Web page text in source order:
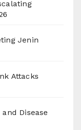
Jenin
Attacks
Disease